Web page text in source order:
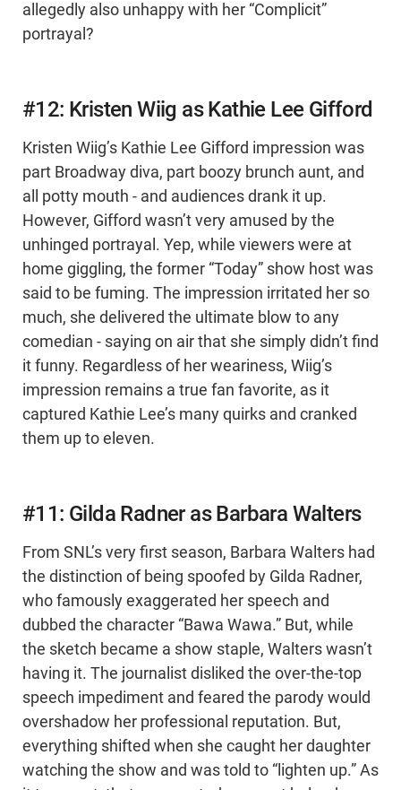
allegedly also unhappy with her “Complicit”
portrayal?
#12: Kristen Wiig as Kathie Lee Gifford
Kristen Wiig’s Kathie Lee Gifford impression was
part Broadway diva, part boozy brunch aunt, and
all potty mouth - and audiences drank it up.
However, Gifford wasn’t very amused by the
unhinged portrayal. Yep, while viewers were at
home giggling, the former “Today” show host was
said to be fuming. The impression irritated her so
much, she delivered the ultimate blow to any
comedian - saying on air that she simply didn’t find
it funny. Regardless of her weariness, Wiig’s
impression remains a true fan favorite, as it
captured Kathie Lee’s many quirks and cranked
them up to eleven.
#11: Gilda Radner as Barbara Walters
From SNL’s very first season, Barbara Walters had
the distinction of being spoofed by Gilda Radner,
who famously exaggerated her speech and
dubbed the character “Bawa Wawa.” But, while
the sketch became a show staple, Walters wasn’t
having it. The journalist disliked the over-the-top
speech impediment and feared the parody would
overshadow her professional reputation. But,
everything shifted when she caught her daughter
watching the show and was told to “lighten up.” As